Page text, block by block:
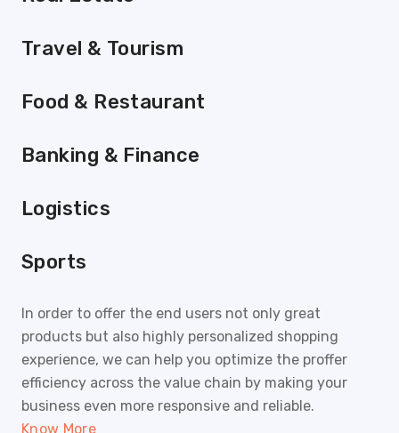
Travel & Tourism
Food & Restaurant
Banking & Finance
Logistics
Sports
In order to offer the end users not only great
products but also highly personalized shopping
experience, we can help you optimize the proffer
efficiency across the value chain by making your
business even more responsive and reliable.
Know More